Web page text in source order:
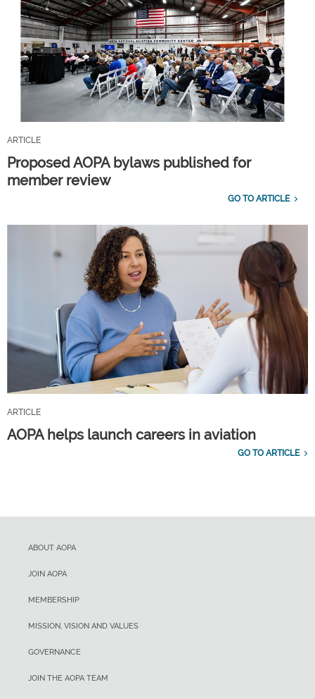
ARTICLE
Proposed AOPA bylaws published for
member review
GO TO ARTICLE
ARTICLE
AOPA helps launch careers in aviation
GO TO ARTICLE
ABOUT AOPA
JOIN AOPA
MEMBERSHIP
MISSION, VISION AND VALUES
GOVERNANCE
JOIN THE AOPA TEAM